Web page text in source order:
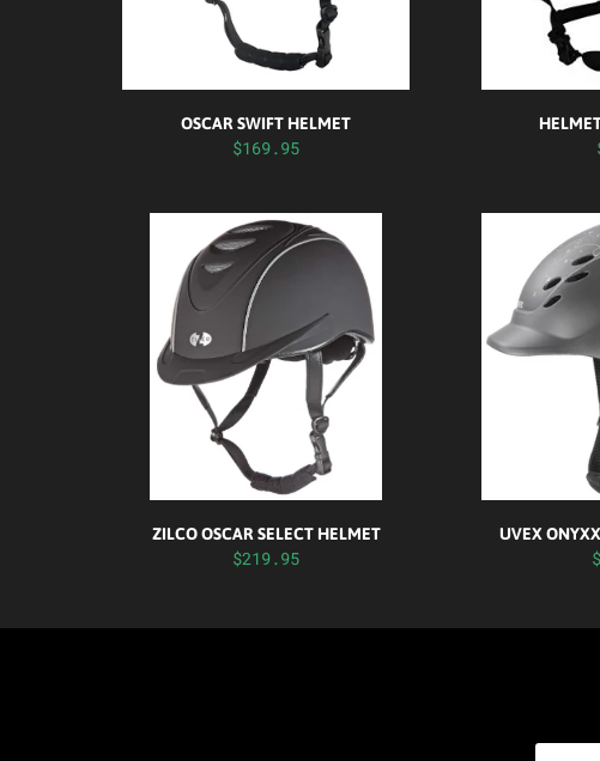
OSCAR SWIFT HELMET
$169.95
ZILCO OSCAR SELECT HELMET
$219.95
UVEX